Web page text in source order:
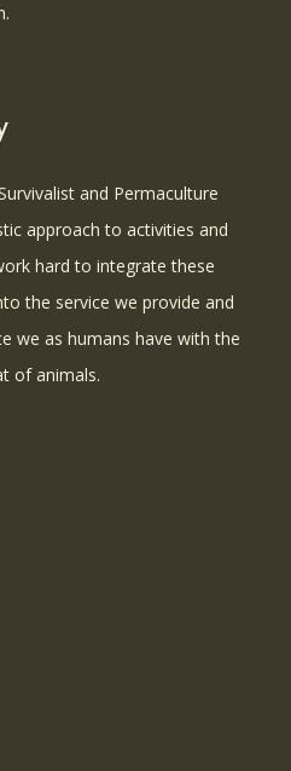
and Permaculture
approach to activities and
hard to integrate these
the service we provide and
we as humans have with the
of animals.